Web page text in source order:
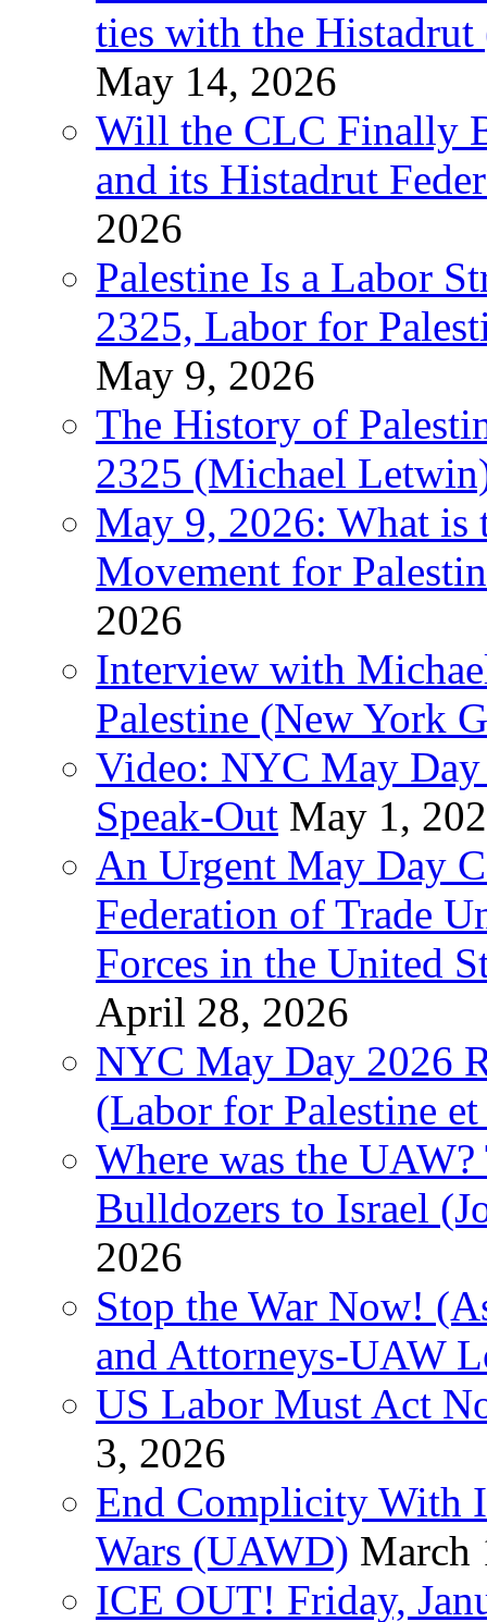
ties with the Histadrut
May 14, 2026
Will the CLC Finally
and its Histadrut
2026
Palestine Is a Labor
2325, Labor for
May 9, 2026
The History of
2325 (Michael
May 9, 2026: What is
Movement for
2026
Interview with
Palestine (New York
Video: NYC May
Speak-Out May 1,
An Urgent May Day
Federation of Trade
Forces in the United
April 28, 2026
NYC May Day 2026
(Labor for Palestine
Where was the
Bulldozers to Israel
2026
Stop the War Now!
and Attorneys-UAW
US Labor Must Act
3, 2026
End Complicity With
Wars (UAWD) March
ICE OUT! Friday,